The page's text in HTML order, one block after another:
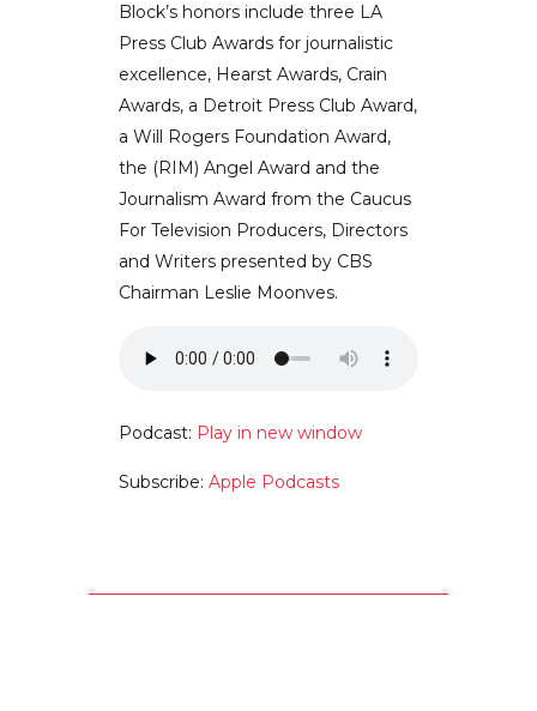
Block’s honors include three LA
Press Club Awards for journalistic
excellence, Hearst Awards, Crain
Awards, a Detroit Press Club Award,
a Will Rogers Foundation Award,
the (RIM) Angel Award and the
Journalism Award from the Caucus
For Television Producers, Directors
and Writers presented by CBS
Chairman Leslie Moonves.
Podcast: Play in new window
Subscribe: Apple Podcasts